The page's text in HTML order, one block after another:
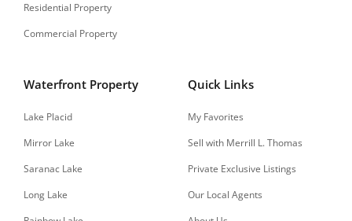
Residential Property
Commercial Property
Waterfront Property
Lake Placid
Mirror Lake
Saranac Lake
Long Lake
Quick Links
My Favorites
Sell with Merrill L. Thomas
Private Exclusive Listings
Our Local Agents